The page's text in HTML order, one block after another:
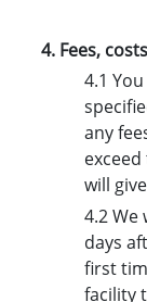
4. Fees,
4.1
any
will
4.2 We
days
first
facility